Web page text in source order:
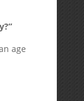
age